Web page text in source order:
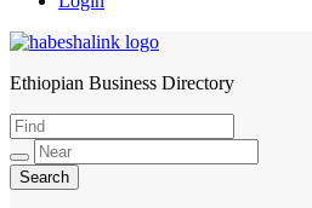
HabeshaLink
Ethiopian Business Directory